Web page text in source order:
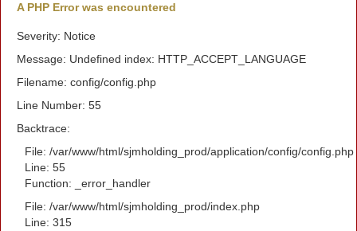
A PHP Error was encountered
Severity: Notice
Message: Undefined index: HTTP_ACCEPT_LANGUAGE
Filename: config/config.php
Line Number: 55
Backtrace:
File: /var/www/html/sjmholding_prod/application/config/config.php
Line: 55
Function: _error_handler
File: /var/www/html/sjmholding_prod/index.php
Line: 315